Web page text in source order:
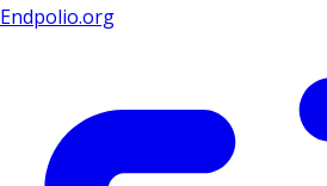
Endpolio.org